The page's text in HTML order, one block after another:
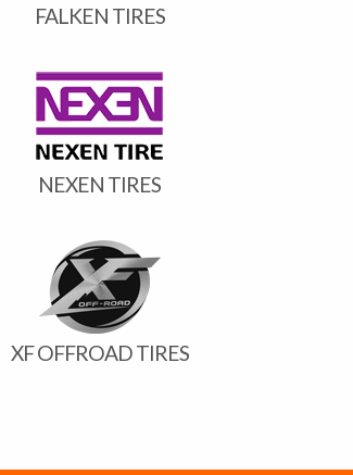
FALKEN TIRES
NEXEN TIRES
XF OFFROAD TIRES